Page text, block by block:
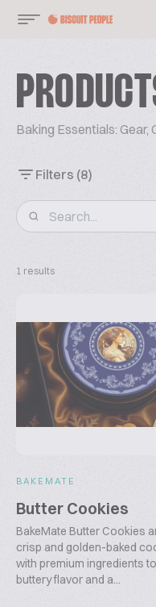
Baking Essentials: Gear,
Filters (8)
1 results
BAKEMATE
Butter Cookies
BakeMate Butter Cookies
crisp and golden-baked
with premium ingredients
buttery flavor and a...